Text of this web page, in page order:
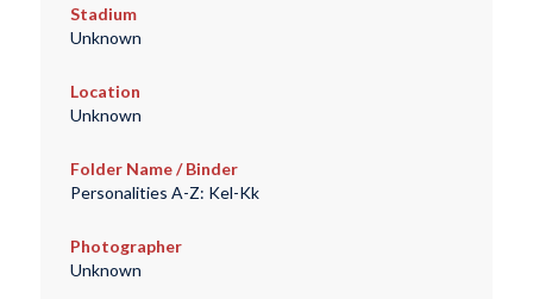
Stadium
Unknown
Location
Unknown
Folder Name / Binder
Personalities A-Z: Kel-Kk
Photographer
Unknown